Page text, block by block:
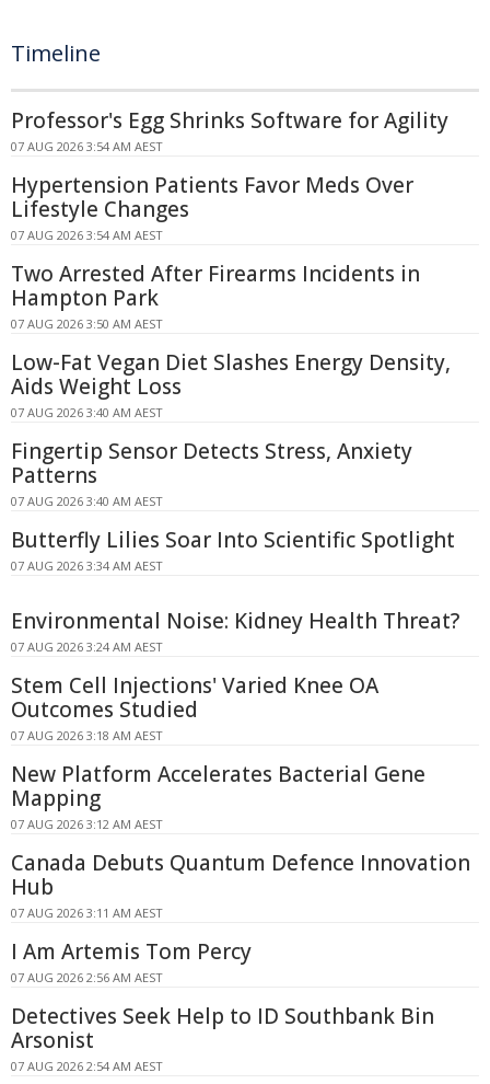
Timeline
Professor's Egg Shrinks Software for Agility
07 AUG 2026 3:54 AM AEST
Hypertension Patients Favor Meds Over
Lifestyle Changes
07 AUG 2026 3:54 AM AEST
Two Arrested After Firearms Incidents in
Hampton Park
07 AUG 2026 3:50 AM AEST
Low-Fat Vegan Diet Slashes Energy Density,
Aids Weight Loss
07 AUG 2026 3:40 AM AEST
Fingertip Sensor Detects Stress, Anxiety
Patterns
07 AUG 2026 3:40 AM AEST
Butterfly Lilies Soar Into Scientific Spotlight
07 AUG 2026 3:34 AM AEST
Environmental Noise: Kidney Health Threat?
07 AUG 2026 3:24 AM AEST
Stem Cell Injections' Varied Knee OA
Outcomes Studied
07 AUG 2026 3:18 AM AEST
New Platform Accelerates Bacterial Gene
Mapping
07 AUG 2026 3:12 AM AEST
Canada Debuts Quantum Defence Innovation
Hub
07 AUG 2026 3:11 AM AEST
I Am Artemis Tom Percy
07 AUG 2026 2:56 AM AEST
Detectives Seek Help to ID Southbank Bin
Arsonist
07 AUG 2026 2:54 AM AEST